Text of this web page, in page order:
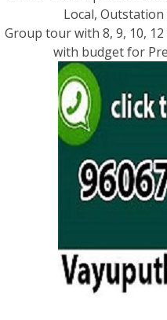
Local,
Group tour with 8, 9, 10,
with budget for